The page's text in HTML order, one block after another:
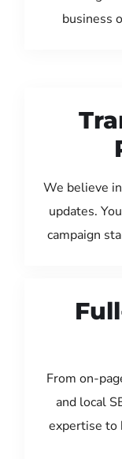
business
We believe
updates.
campaign
From on-
and local
expertise to